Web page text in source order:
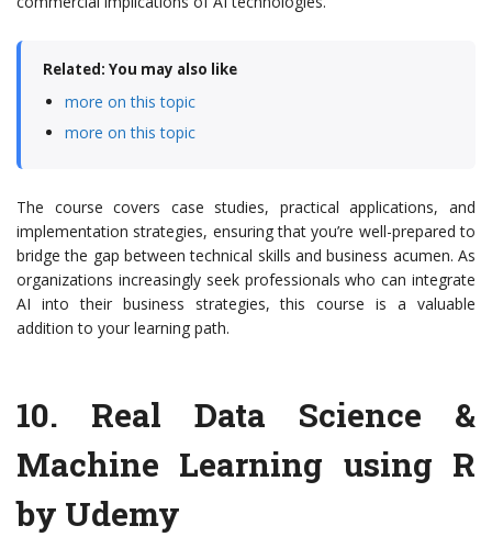
Related: You may also like
more on this topic
more on this topic
The course covers case studies, practical applications, and
implementation strategies, ensuring that you’re well-prepared to
bridge the gap between technical skills and business acumen. As
organizations increasingly seek professionals who can integrate
AI into their business strategies, this course is a valuable
addition to your learning path.
10. Real Data Science &
Machine Learning using R
by Udemy